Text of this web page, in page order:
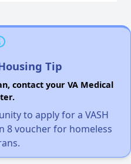
Tip
contact your VA Medical
to apply for a VASH
8 voucher for homeless